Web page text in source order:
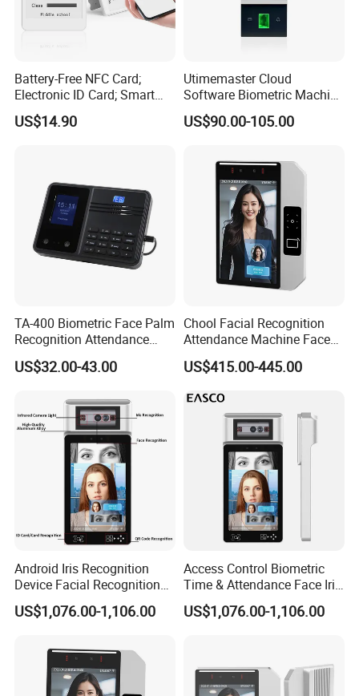
Battery-Free NFC Card;
Electronic ID Card; Smart
Access Card; NFC Tag;
OEM&ODM Logo
US$14.90
Utimemaster Cloud
Software Biometric Machine
Fingerprint Reader Face
Access Control Time
US$90.00-105.00
TA-400 Biometric Face Palm
Recognition Attendance
Machine Time Clock 2.4
Inch TFT Dual Camera Multi
US$32.00-43.00
Chool Facial Recognition
Attendance Machine Face
Recognition Biometric Time
Attendance Security
US$415.00-445.00
Android Iris Recognition
Device Facial Recognition
Face Recognition Employee
Time Attendance System
US$1,076.00-1,106.00
Access Control Biometric
Time & Attendance Face Iris
Recognition Device Time
Attendance System
US$1,076.00-1,106.00